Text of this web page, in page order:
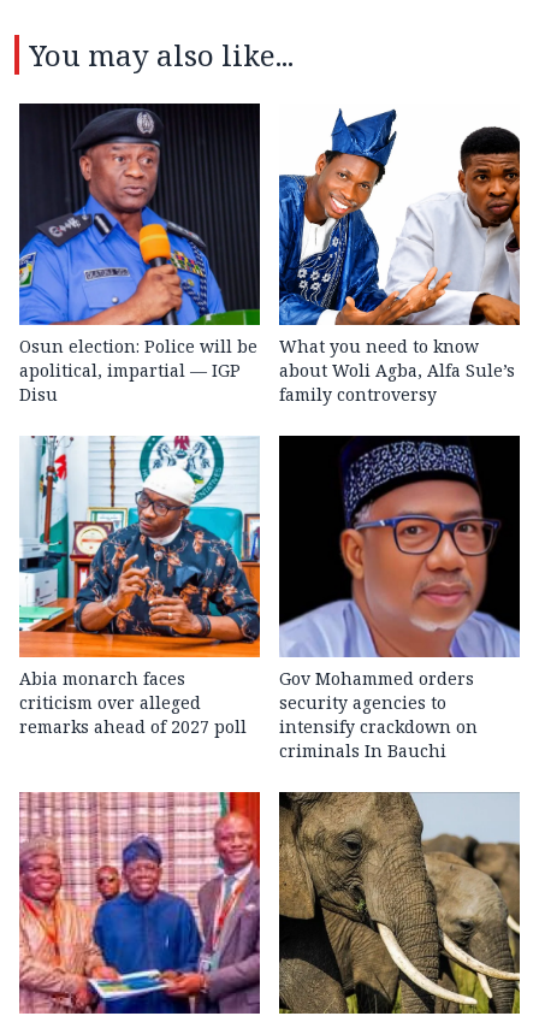
You may also like...
Osun election: Police will be
apolitical, impartial — IGP
Disu
What you need to know
about Woli Agba, Alfa Sule’s
family controversy
Abia monarch faces
criticism over alleged
remarks ahead of 2027 poll
Gov Mohammed orders
security agencies to
intensify crackdown on
criminals In Bauchi